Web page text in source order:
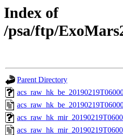
Index of
/psa/ftp/
Parent Directory